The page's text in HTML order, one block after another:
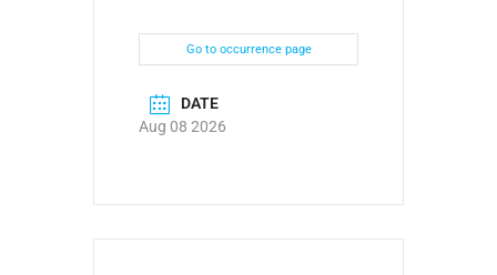
Go to occurrence page
DATE
Aug 08 2026